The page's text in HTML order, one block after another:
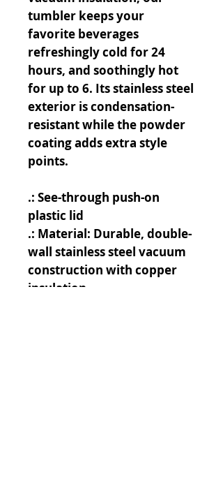
tumbler keeps your
favorite beverages
refreshingly cold for 24
hours, and soothingly hot
for up to 6. Its stainless steel
exterior is condensation-
resistant while the powder
coating adds extra style
points.
.: See-through push-on
plastic lid
.: Material: Durable, double-
wall stainless steel vacuum
construction with copper
insulation